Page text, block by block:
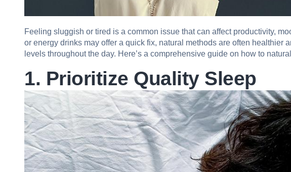
Feeling sluggish or tired is a common issue that can affect productivity,
or energy drinks may offer a quick fix, natural methods are often healthier
levels throughout the day. Here’s a comprehensive guide on how to
1. Prioritize Quality Sleep